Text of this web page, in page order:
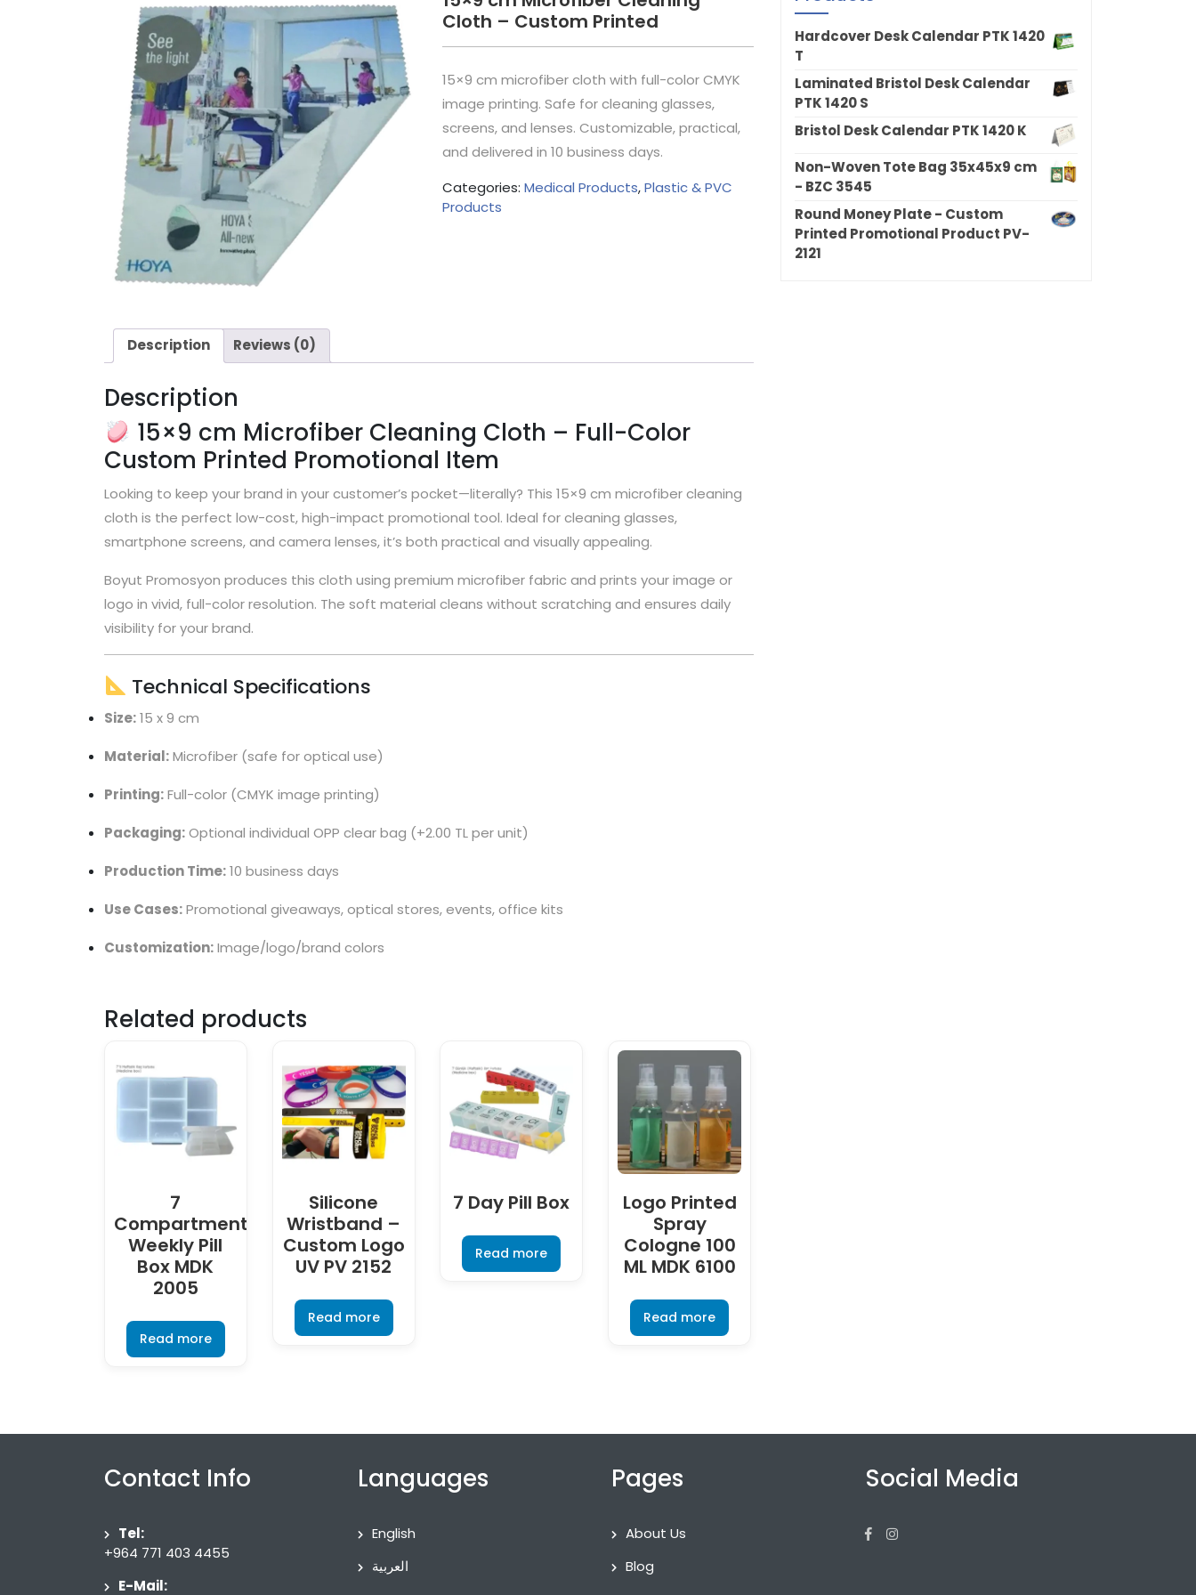
Cloth – Custom Printed
15×9 cm microfiber cloth with full-color CMYK
image printing. Safe for cleaning glasses,
screens, and lenses. Customizable, practical,
and delivered in 10 business days.
Categories: Medical Products,Plastic & PVC
Products
Description Reviews (0)
Description
15×9 cm Microfiber Cleaning Cloth – Full-Color
Custom Printed Promotional Item
Looking to keep your brand in your customer’s pocket—literally? This 15×9 cm microfiber cleaning
cloth is the perfect low-cost, high-impact promotional tool. Ideal for cleaning glasses,
smartphone screens, and camera lenses, it’s both practical and visually appealing.
Boyut Promosyon produces this cloth using premium microfiber fabric and prints your image or
logo in vivid, full-color resolution. The soft material cleans without scratching and ensures daily
visibility for your brand.
Technical Specifications
Size:15 x 9 cm
Material:Microfiber (safe for optical use)
Printing:Full-color (CMYK image printing)
Packaging:Optional individual OPP clear bag (+2.00 TL per unit)
Production Time:10 business days
Use Cases:Promotional giveaways, optical stores, events, office kits
Customization:Image/logo/brand colors
Related products
7
Compartment
Weekly Pill
Box MDK
2005
Read more
Silicone
Wristband –
Custom Logo
UV PV 2152
Read more
7 Day Pill Box
Read more
Logo Printed
Spray
Cologne 100
ML MDK 6100
Read more
Hardcover Desk Calendar PTK 1420
T
Laminated Bristol Desk Calendar
PTK 1420 S
Bristol Desk Calendar PTK 1420 K
Non-Woven Tote Bag 35x45x9 cm
- BZC 3545
Round Money Plate - Custom
Printed Promotional Product PV-
2121
Contact Info
Tel:
+964 771 403 4455
E-Mail:
Languages
English
العربية
Pages
About Us
Blog
Social Media
Facebook